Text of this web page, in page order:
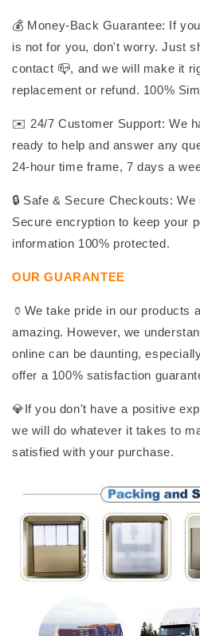
💰 Money-Back Guarantee: If
is not for you, don't worry. Just
contact 📪, and we will make it
replacement or refund. 100%
✉️ 24/7 Customer Support: We
ready to help and answer any
24-hour time frame, 7 days a
🔒 Safe & Secure Checkouts:
Secure encryption to keep your
information 100% protected.
OUR GUARANTEE
🏺We take pride in our products
amazing. However, we
online can be daunting,
offer a 100% satisfaction
💎If you don't have a positive
we will do whatever it takes to
satisfied with your purchase.